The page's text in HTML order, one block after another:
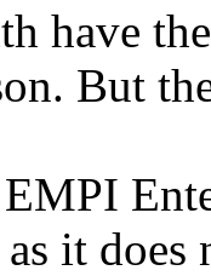
have
But
it